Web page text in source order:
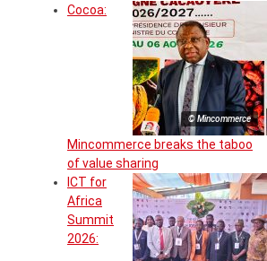
© Mincommerce
Cocoa:
Mincommerce breaks the taboo
of value sharing
ICT for
Africa
Summit
2026: